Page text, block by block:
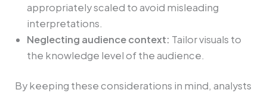
appropriately scaled to avoid misleading
interpretations.
Neglecting audience context: Tailor visuals to
the knowledge level of the audience.
By keeping these considerations in mind, analysts